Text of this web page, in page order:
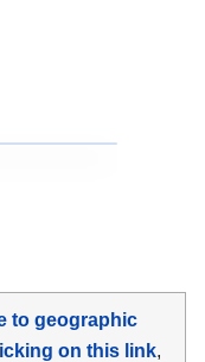
to geographic
on this link,